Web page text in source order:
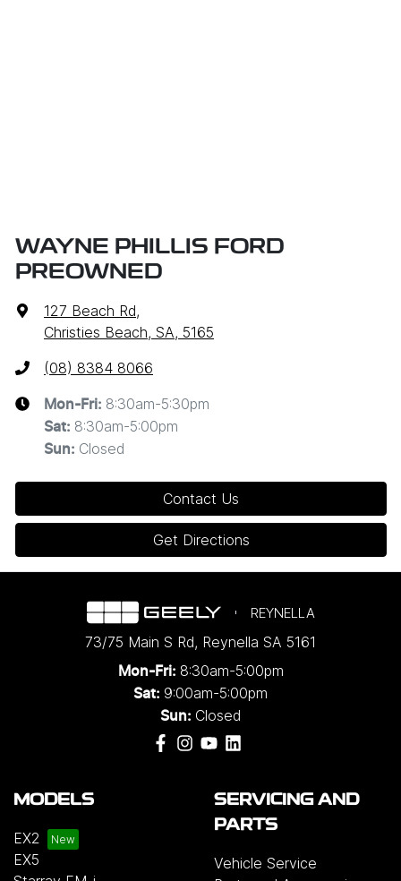
WAYNE PHILLIS FORD
PREOWNED
127 Beach Rd,
Christies Beach, SA, 5165
(08) 8384 8066
Mon-Fri: 8:30am-5:30pm
Sat: 8:30am-5:00pm
Sun: Closed
Contact Us
Get Directions
REYNELLA
73/75 Main S Rd, Reynella SA 5161
Mon-Fri: 8:30am-5:00pm
Sat: 9:00am-5:00pm
Sun: Closed
MODELS
EX2
EX5
SERVICING AND
PARTS
Vehicle Service